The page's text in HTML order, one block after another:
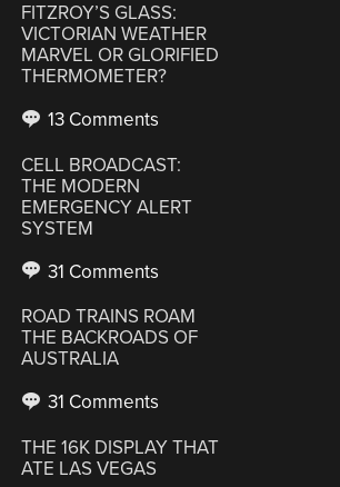
FITZROY’S GLASS:
VICTORIAN WEATHER
MARVEL OR GLORIFIED
THERMOMETER?
13 Comments
CELL BROADCAST:
THE MODERN
EMERGENCY ALERT
SYSTEM
31 Comments
ROAD TRAINS ROAM
THE BACKROADS OF
AUSTRALIA
31 Comments
THE 16K DISPLAY THAT
ATE LAS VEGAS